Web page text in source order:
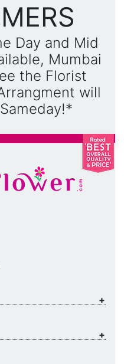
Day and Mid
Mumbai
the Florist
will